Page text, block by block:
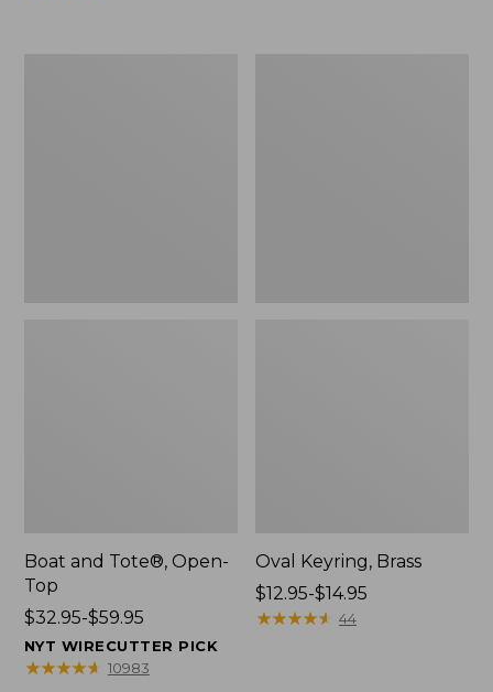
Boat and Tote®, Open-
Top
Price
range
from:
$32.95-$59.95
NYT WIRECUTTER PICK
★★★★★
★★★★★ 10983
Oval Keyring, Brass
Price
range
$12.95-$14.95
★★★★★
★★★★★ 44